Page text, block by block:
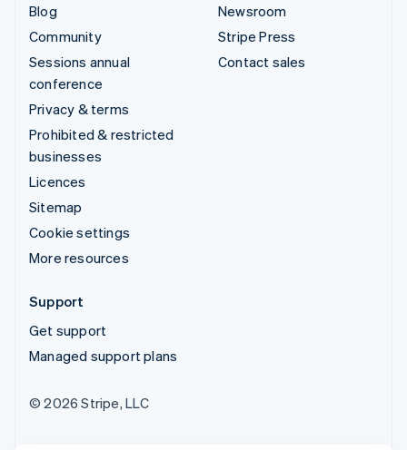
Blog
Community
Sessions annual
conference
Privacy & terms
Prohibited & restricted
businesses
Licences
Sitemap
Cookie settings
More resources
Newsroom
Stripe Press
Contact sales
Support
Get support
Managed support plans
© 2026 Stripe, LLC